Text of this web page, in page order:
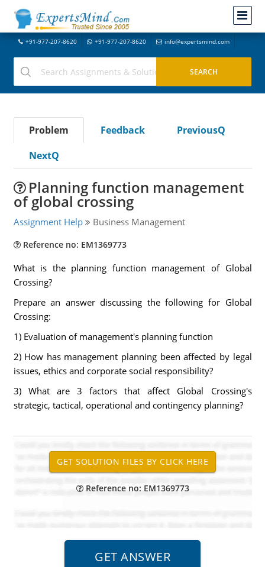
+91-977-207-8620 +91-977-207-8620 info@expertsmind.com
Problem Feedback
PreviousQ
NextQ
Planning function management
of global crossing
Assignment Help Business Management
Reference no: EM1369773
What is the planning function management of Global
Crossing?
Prepare an answer discussing the following for Global
Crossing:
1) Evaluation of management's planning function
2) How has management planning been affected by legal
issues, ethics and corporate social responsibility?
3) What are 3 factors that affect Global Crossing's
strategic, tactical, operational and contingency planning?
Reference no: EM1369773